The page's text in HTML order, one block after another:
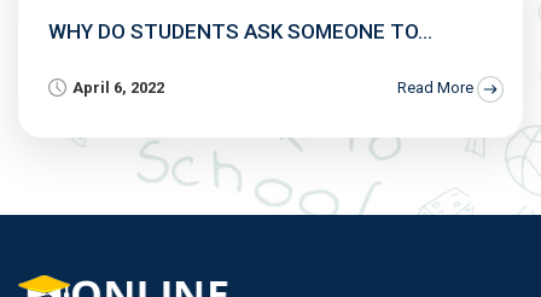
WHY DO STUDENTS ASK SOMEONE TO...
April 6, 2022 Read More